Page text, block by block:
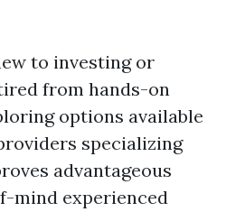
to investing or
from hands-on
options available
specializing
advantageous
mind experienced